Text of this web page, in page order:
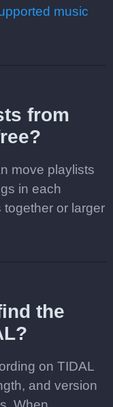
music
from
move playlists
in each
or larger
the
on TIDAL
and version